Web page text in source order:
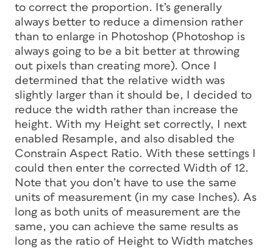
to correct the proportion. It’s generally
always better to reduce a dimension rather
than to enlarge in Photoshop (Photoshop is
always going to be a bit better at throwing
out pixels than creating more). Once I
determined that the relative width was
slightly larger than it should be, I decided to
reduce the width rather than increase the
height. With my Height set correctly, I next
enabled Resample, and also disabled the
Constrain Aspect Ratio. With these settings I
could then enter the corrected Width of 12.
Note that you don’t have to use the same
units of measurement (in my case Inches). As
long as both units of measurement are the
same, you can achieve the same results as
long as the ratio of Height to Width matches